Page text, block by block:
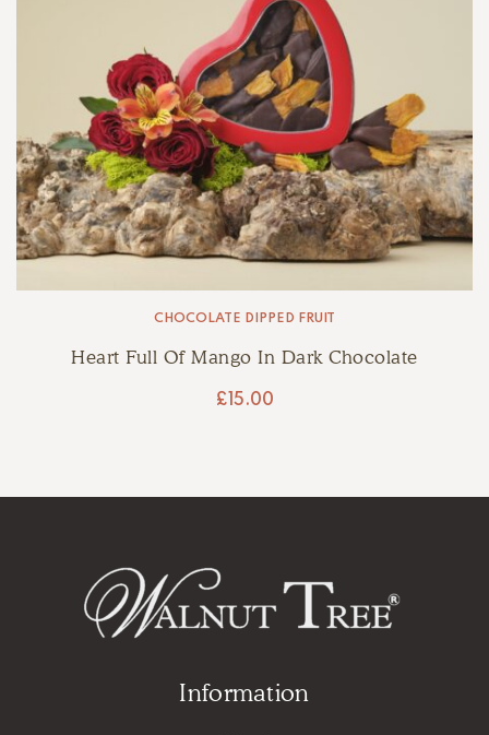
CHOCOLATE DIPPED FRUIT
Heart Full Of Mango In Dark Chocolate
£ 15.00
Information